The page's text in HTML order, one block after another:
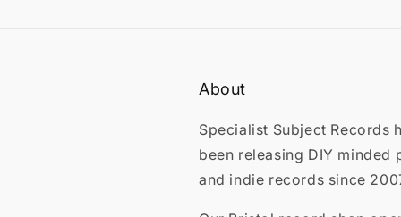
About
Specialist Subject Records
been releasing DIY minded
and indie records since